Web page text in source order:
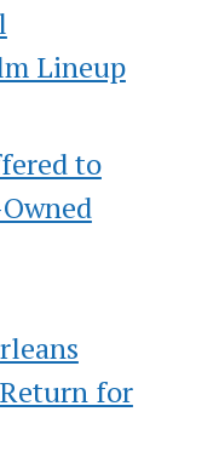
Lineup
to
for